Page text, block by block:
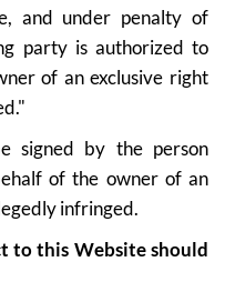
and under penalty of
party is authorized to
of an exclusive right
signed by the person
of the owner of an
infringed.
to this Website should